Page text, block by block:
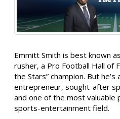
Emmitt Smith is best known
rusher, a Pro Football Hall of
the Stars” champion. But
entrepreneur, sought-after
and one of the most valuable
sports-entertainment field.